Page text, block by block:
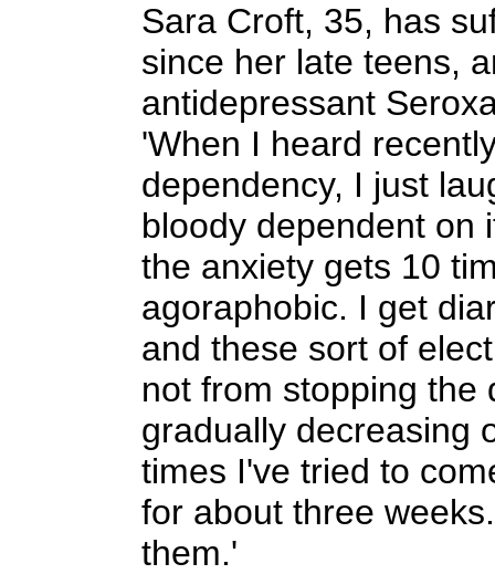
Sara Croft, 35, has
since her late teens,
antidepressant
'When I heard
dependency, I just
bloody dependent on
the anxiety gets 10
agoraphobic. I get
and these sort of
not from stopping the
gradually decreasing
times I've tried to
for about three
them.'